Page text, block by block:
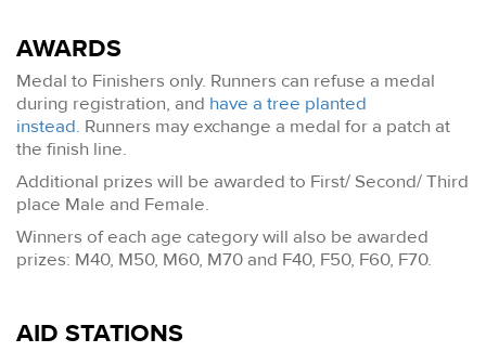
AWARDS
Medal to Finishers only. Runners can refuse a medal
during registration, and have a tree planted
instead. Runners may exchange a medal for a patch at
the finish line.
Additional prizes will be awarded to First/ Second/ Third
place Male and Female.
Winners of each age category will also be awarded
prizes: M40, M50, M60, M70 and F40, F50, F60, F70.
AID STATIONS